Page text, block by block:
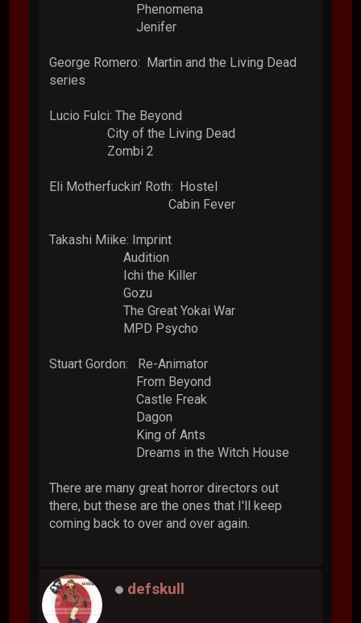
Phenomena
Jenifer
George Romero: Martin and the Living Dead
series
Lucio Fulci: The Beyond
City of the Living Dead
Zombi 2
Eli Motherfuckin' Roth: Hostel
Cabin Fever
Takashi Miike: Imprint
Audition
Ichi the Killer
Gozu
The Great Yokai War
MPD Psycho
Stuart Gordon: Re-Animator
From Beyond
Castle Freak
Dagon
King of Ants
Dreams in the Witch House
There are many great horror directors out
there, but these are the ones that I'll keep
coming back to over and over again.
defskull